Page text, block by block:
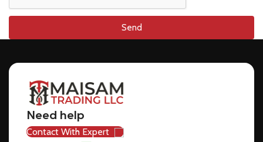
Send
Need help
Contact With Expert